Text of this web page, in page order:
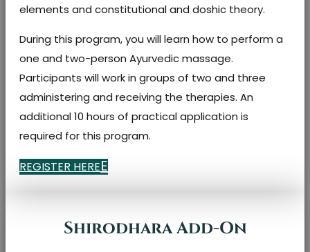
elements and constitutional and doshic theory.
During this program, you will learn how to perform a
one and two-person Ayurvedic massage.
Participants will work in groups of two and three
administering and receiving the therapies. An
additional 10 hours of practical application is
required for this program.
REGISTER HERE
Shirodhara Add-On